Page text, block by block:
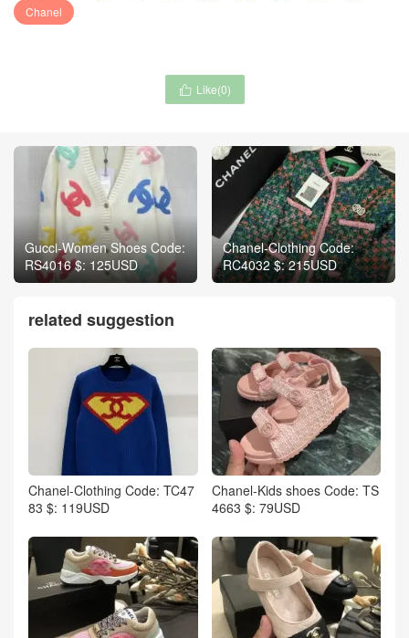
Chanel
 Like(0)
Gucci-Women Shoes Code:
RS4016 $: 125USD
Chanel-Clothing Code:
RC4032 $: 215USD
related suggestion
Chanel-Clothing Code: TC47
83 $: 119USD
Chanel-Kids shoes Code: TS
4663 $: 79USD